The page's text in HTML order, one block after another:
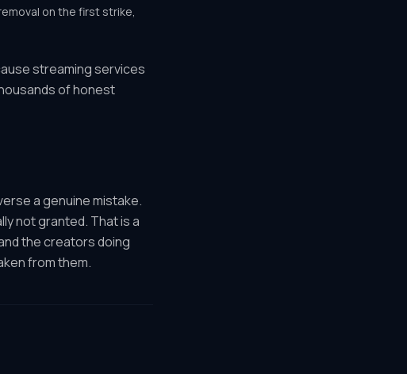
on the first strike,
streaming services
of honest
a genuine mistake.
not granted. That is a
the creators doing
from them.